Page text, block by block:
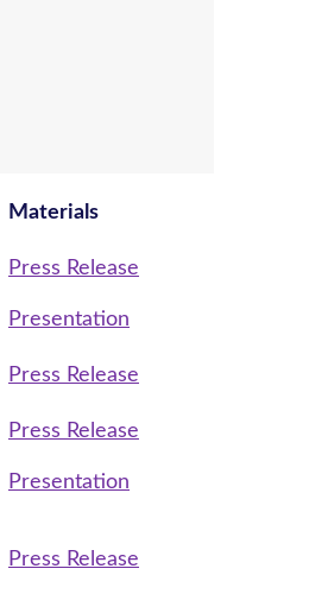
Materials
Press Release
Presentation
Press Release
Press Release
Presentation
Press Release